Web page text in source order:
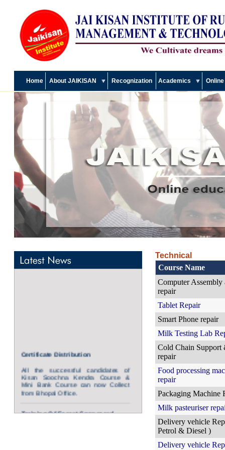
Home About JAIKISAN Recognization Academics
All the successful candidates of
Mini Bank Course can now Collect
from Bhopal Office.
Technical
Course Name
Computer Assembly
repair
Tablet Repair
Smart Phone repair
Milk Testing Lab
Cold Chain Support
repair
Food processing
repair
Packaging Machine
Milk pasteuriser
Delivery vehicle
Petrol & Diesel )
Delivery vehicle